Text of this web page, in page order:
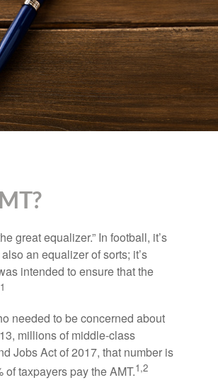
great equalizer.” In football, it’s
an equalizer of sorts; it’s
intended to ensure that the
1
needed to be concerned about
millions of middle-class
Jobs Act of 2017, that number is
taxpayers pay the AMT.1,2